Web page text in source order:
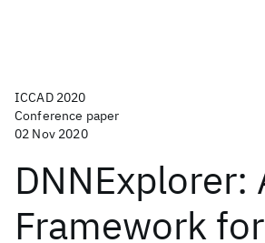
ICCAD 2020
Conference paper
02 Nov 2020
DNNExplorer:
Framework for